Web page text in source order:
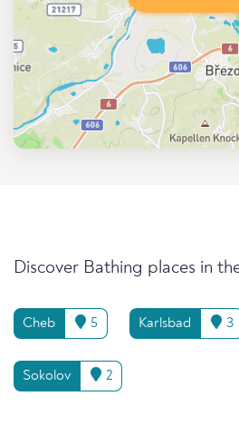
Discover Bathing places in
Cheb 5 Karlsbad 3
Sokolov 2